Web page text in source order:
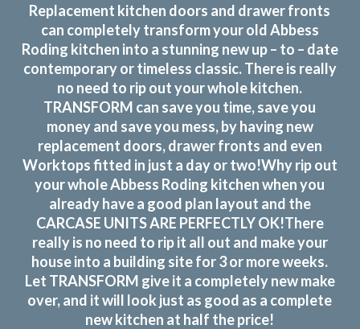
Replacement kitchen doors and drawer fronts
can completely transform your old Abbess
Roding kitchen into a stunning new up – to – date
contemporary or timeless classic. There is really
no need to rip out your whole kitchen.
TRANSFORM can save you time, save you
money and save you mess, by having new
replacement doors, drawer fronts and even
Worktops fitted in just a day or two!Why rip out
your whole Abbess Roding kitchen when you
already have a good plan layout and the
CARCASE UNITS ARE PERFECTLY OK!There
really is no need to rip it all out and make your
house into a building site for 3 or more weeks.
Let TRANSFORM give it a completely new make
over, and it will look just as good as a complete
new kitchen at half the price!